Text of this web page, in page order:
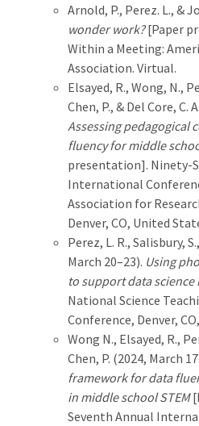
Arnold, P., Perez. L., &
wonder work?[Paper
Within a Meeting:
Association. Virtual.
Elsayed, R., Wong, N.,
Chen, P., & Del Core, C.
Assessing pedagogical
fluency for middle
presentation]. Ninety-
International
Association for
Denver, CO, United
Perez, L. R., Salisbury,
March 20–23). Using
to support data science
National Science
Conference, Denver,
Wong N., Elsayed, R.,
Chen, P. (2024, March
framework for data
in middle school STEM
Seventh Annual